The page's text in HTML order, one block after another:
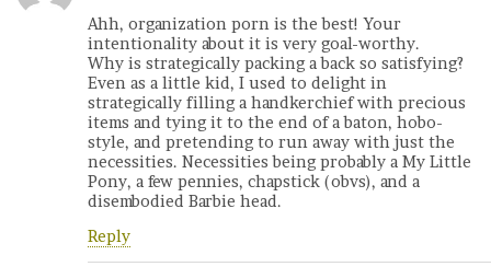
Ahh, organization porn is the best! Your
intentionality about it is very goal-worthy.
Why is strategically packing a back so satisfying?
Even as a little kid, I used to delight in
strategically filling a handkerchief with precious
items and tying it to the end of a baton, hobo-
style, and pretending to run away with just the
necessities. Necessities being probably a My Little
Pony, a few pennies, chapstick (obvs), and a
disembodied Barbie head.
Reply